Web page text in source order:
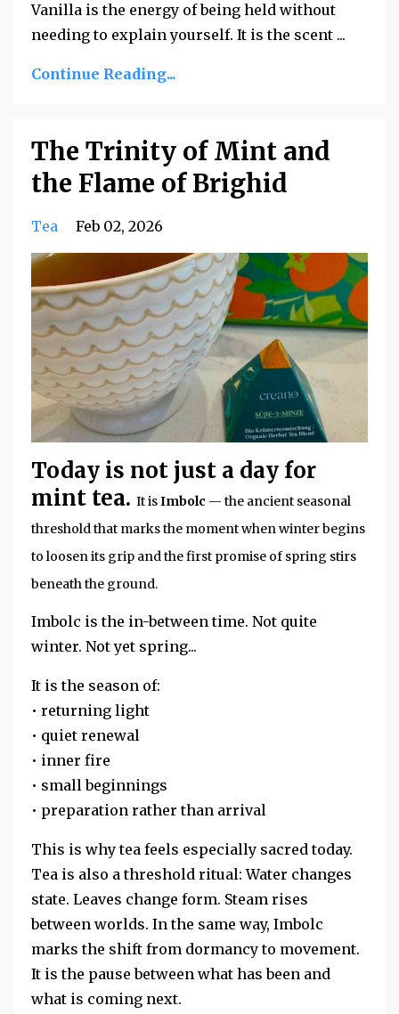
Vanilla is the energy of being held without
needing to explain yourself. It is the scent ...
Continue Reading...
The Trinity of Mint and
the Flame of Brighid
Tea Feb 02, 2026
Today is not just a day for
mint tea. It isImbolc — the ancient seasonal
threshold that marks the moment when winter begins
to loosen its grip and the first promise of spring stirs
beneath the ground.
Imbolc is the in-between time. Not quite
winter. Not yet spring...
It is the season of:
• returning light
• quiet renewal
• inner fire
• small beginnings
• preparation rather than arrival
This is why tea feels especially sacred today.
Tea is also a threshold ritual: Water changes
state. Leaves change form. Steam rises
between worlds. In the same way, Imbolc
marks the shift from dormancy to movement.
It is the pause between what has been and
what is coming next.